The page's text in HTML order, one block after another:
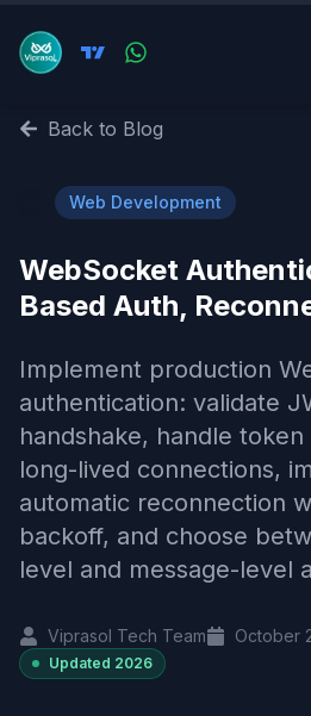
Back to Blog
Web Development
WebSocket
Based Auth,
Implement production
authentication: validate
handshake, handle
long-lived connections,
automatic reconnection
backoff, and choose
level and message-level
Viprasol Tech Team October
Updated 2026